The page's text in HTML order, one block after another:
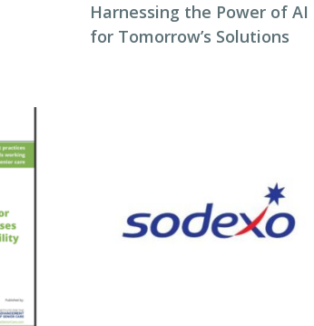
Harnessing the Power of AI
for Tomorrow’s Solutions